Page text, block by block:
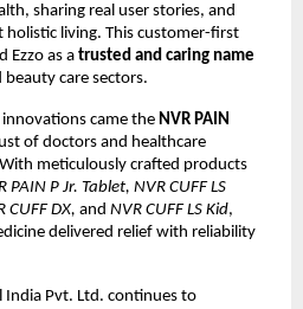
sharing real user stories, and
holistic living. This customer-first
Ezzo as a trusted and caring name
care sectors.
came theNVR PAIN
of doctors and healthcare
meticulously crafted products
PAIN P Jr. Tablet, NVR CUFF LS
CUFF DX, and NVR CUFF LS Kid,
delivered relief with reliability
India Pvt. Ltd. continues to